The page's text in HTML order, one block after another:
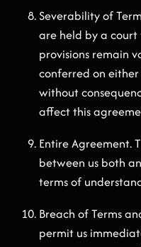
Severability of
are held by a
provisions remain
conferred on
without
affect this
Entire Agreement.
between us both
terms of
Breach of Terms
permit us